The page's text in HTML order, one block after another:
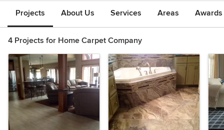
Projects About Us Services Areas
4 Projects for Home Carpet Company